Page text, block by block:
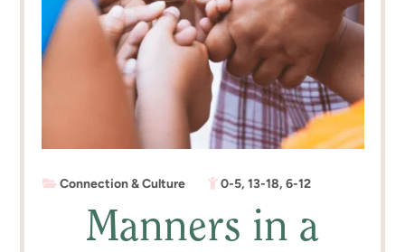
Connection & Culture 0-5,13-18,6-12
Manners in a